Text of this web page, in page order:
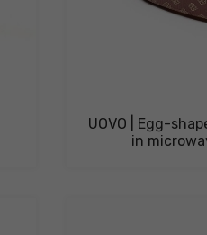
UOVO | Egg-
in